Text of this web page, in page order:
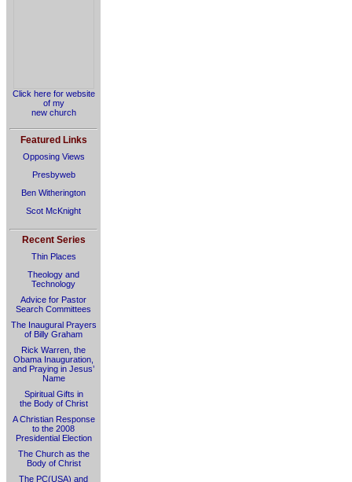
Click here for website
of my
new church
Featured Links
Opposing Views
Presbyweb
Ben Witherington
Scot McKnight
Recent Series
Thin Places
Theology and
Technology
Advice for Pastor
Search Committees
The Inaugural Prayers
of Billy Graham
Rick Warren, the
Obama Inauguration,
and Praying in Jesus’
Name
Spiritual Gifts in
the Body of Christ
A Christian Response
to the 2008
Presidential Election
The Church as the
Body of Christ
The PC(USA) and